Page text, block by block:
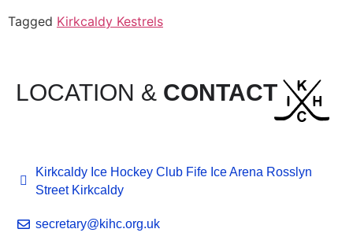
Tagged Kirkcaldy Kestrels
LOCATION & CONTACT
Kirkcaldy Ice Hockey Club Fife Ice Arena Rosslyn
Street Kirkcaldy
secretary@kihc.org.uk